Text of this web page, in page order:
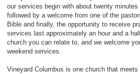
our services begin with about twenty
followed by a welcome from one of the
Bible and finally, the opportunity to receive
services last approximately an hour and a
church you can relate to, and we welcome
weekend services.
Vineyard Columbus is one church that